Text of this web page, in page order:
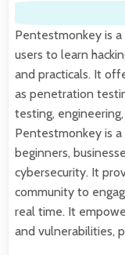
Pentestmonkey is
users to learn
and practicals. It
as penetration
testing,
Pentestmonkey is
beginners,
cybersecurity. It
community to
real time. It
and vulnerabilities,